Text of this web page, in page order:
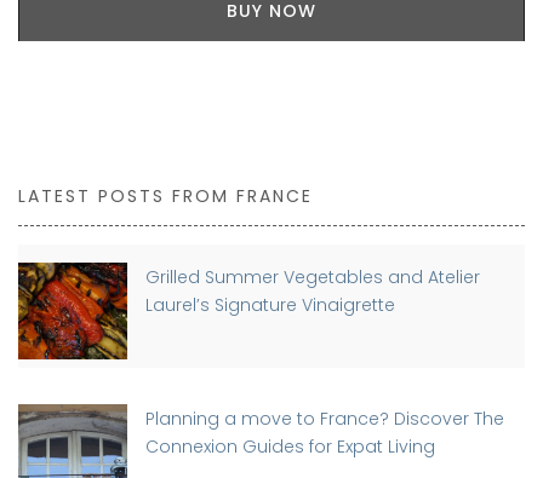
BUY NOW
LATEST POSTS FROM FRANCE
Grilled Summer Vegetables and Atelier
Laurel’s Signature Vinaigrette
Planning a move to France? Discover The
Connexion Guides for Expat Living